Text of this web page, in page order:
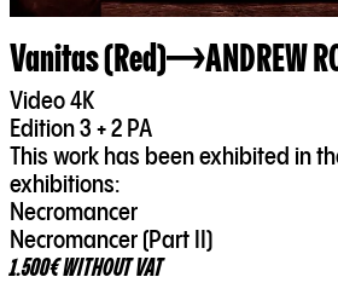
Vanitas (Red) ANDREW
Video 4K
Edition 3 + 2 PA
This work has been exhibited in
exhibitions:
Necromancer
Necromancer (Part II)
1.500€ WITHOUT VAT